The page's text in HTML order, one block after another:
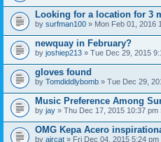
Looking for a location for 3
by surfman100 » Mon Feb 01, 2016
newquay in February?
by joshiep213 » Tue Dec 29, 2015
gloves found
by Tomdiddlybomb » Tue Dec 29,
Music Preference Among
by jay » Thu Dec 17, 2015 10:37 pm
OMG Kepa Acero
by aircat » Fri Dec 04, 2015 5:24 pm